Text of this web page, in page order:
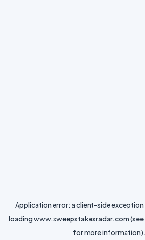
Application error: aclient-side exception
loadingwww.sweepstakesradar.com
for more information).